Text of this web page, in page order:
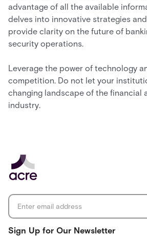
advantage of all the available
delves into innovative strategies
provide clarity on the future of
security operations.
Leverage the power of technology
competition. Do not let your
changing landscape of the financial
industry.
Sign Up for Our Newsletter